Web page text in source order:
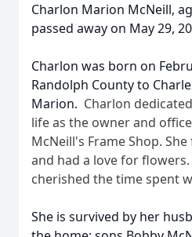
Charlon Marion McNeill,
passed away on May 29,
Charlon was born on
Randolph County to
Marion. Charlon
life as the owner and
McNeill's Frame Shop.
and had a love for flowers.
cherished the time spent
She is survived by her